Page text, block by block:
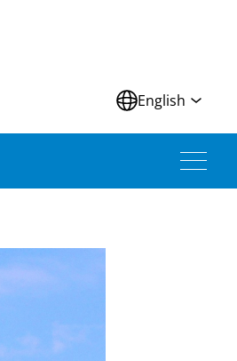
English